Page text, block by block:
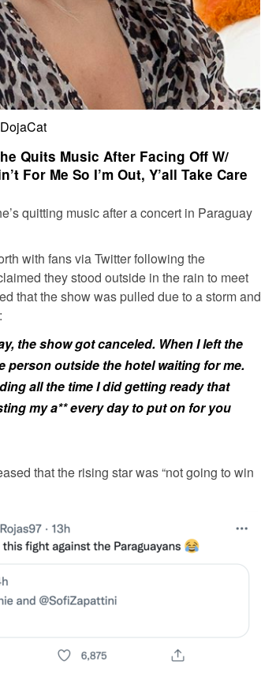
DojaCat
Quits Music After Facing Off W/
For Me So I’m Out, Y’all Take Care
quitting music after a concert in Paraguay
with fans via Twitter following the
they stood outside in the rain to meet
that the show was pulled due to a storm and
the show got canceled. When I left the
person outside the hotel waiting for me.
all the time I did getting ready that
my a** every day to put on for you
that the rising star was “not going to win
TV